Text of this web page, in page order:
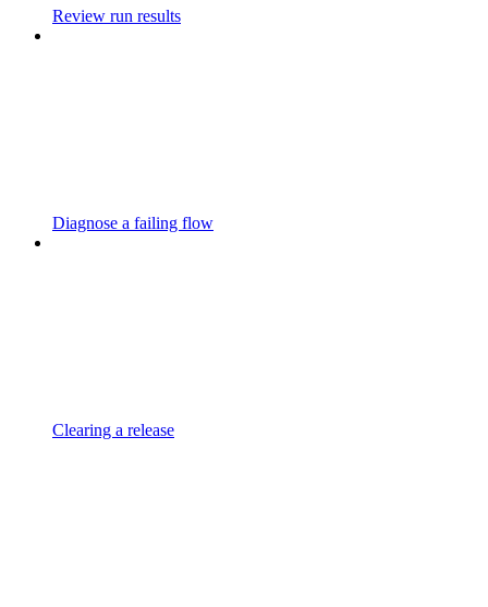
Review run results
Diagnose a failing flow
Clearing a release